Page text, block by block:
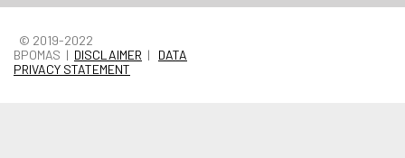
© 2019-2022
BPOMAS | DISCLAIMER | DATA
PRIVACY STATEMENT